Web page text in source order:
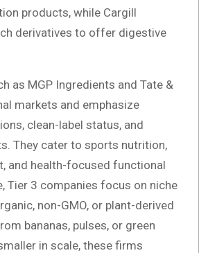
products, while Cargill
derivatives to offer digestive
as MGP Ingredients and Tate &
markets and emphasize
clean-label status, and
They cater to sports nutrition,
and health-focused functional
Tier 3 companies focus on niche
non-GMO, or plant-derived
bananas, pulses, or green
in scale, these firms